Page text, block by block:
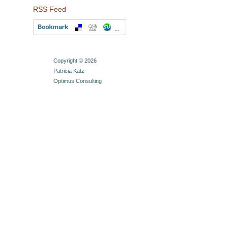
RSS Feed
Copyright © 2026
Patricia Katz
Optimus Consulting